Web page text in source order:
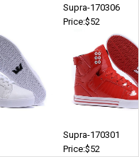
Supra-170306
Price:$52
Supra-170301
Price:$52